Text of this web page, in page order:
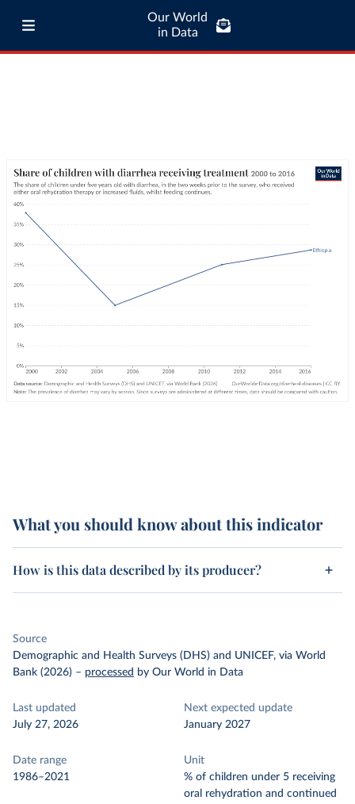
Our World
in Data
What you should know about this indicator
How is this data described by its producer?
Source
Demographic and Health Surveys (DHS) and UNICEF, via World
Bank (2026) – processed by Our World in Data
Last updated
July 27, 2026
Next expected update
January 2027
Date range
1986–2021
Unit
% of children under 5 receiving
oral rehydration and continued